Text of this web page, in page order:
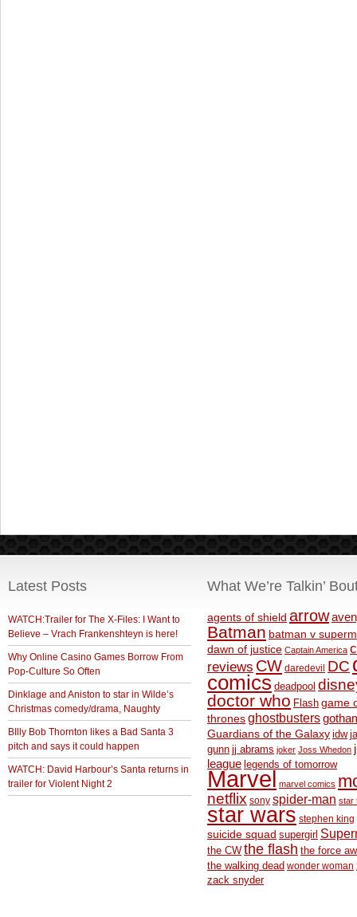
Latest Posts
WATCH:Trailer for The X-Files: I Want to
Believe – Vrach Frankenshteyn is here!
Why Online Casino Games Borrow From
Pop-Culture So Often
Dinklage and Aniston to star in Wilde’s
Christmas comedy/drama, Naughty
BIlly Bob Thornton likes a Bad Santa 3
pitch and says it could happen
WATCH: David Harbour’s Santa returns in
trailer for Violent Night 2
What We’re Talkin’
agents of shield arrow
Batman batman v
dawn of justice Captain America
reviews CW daredevil DC
comics deadpool
doctor who Flash game
thronesghostbusters
Guardians of the Galaxy idw
gunn jj abrams joker Joss Whedon
league legends of tomorrow
Marvel marvel comics
netflix sony spider-man star
star wars stephen king
suicide squad supergirl
the CW the flash the force
the walking dead wonder woman
zack snyder